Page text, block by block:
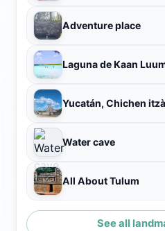
Adventure place
Laguna de Kaan
Yucatán, Chichen itzà
Water cave
All About Tulum
See all